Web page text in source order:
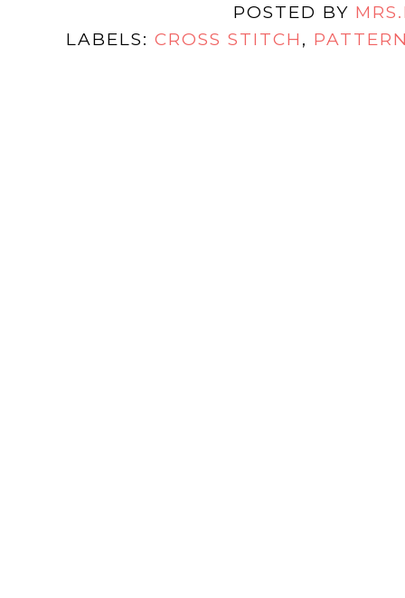
POSTED BY
LABELS: CROSS STITCH ,